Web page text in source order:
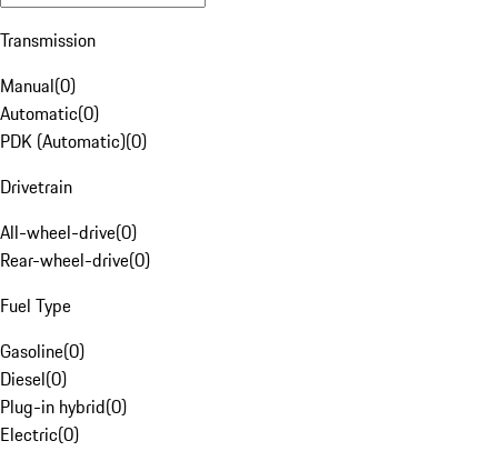
Transmission
Manual(0)
Automatic(0)
PDK (Automatic)(0)
Drivetrain
All-wheel-drive(0)
Rear-wheel-drive(0)
Fuel Type
Gasoline(0)
Diesel(0)
Plug-in hybrid(0)
Electric(0)